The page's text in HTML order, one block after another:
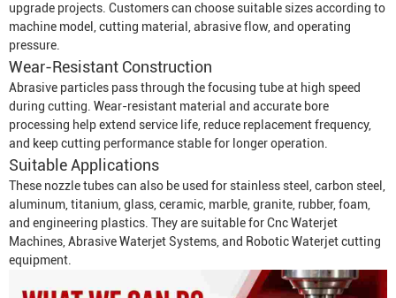
upgrade projects. Customers can choose suitable sizes according to
machine model, cutting material, abrasive flow, and operating
pressure.
Wear-Resistant Construction
Abrasive particles pass through the focusing tube at high speed
during cutting. Wear-resistant material and accurate bore
processing help extend service life, reduce replacement frequency,
and keep cutting performance stable for longer operation.
Suitable Applications
These nozzle tubes can also be used for stainless steel, carbon steel,
aluminum, titanium, glass, ceramic, marble, granite, rubber, foam,
and engineering plastics. They are suitable forCnc Waterjet
Machines, Abrasive Waterjet Systems, and Robotic Waterjetcutting
equipment.